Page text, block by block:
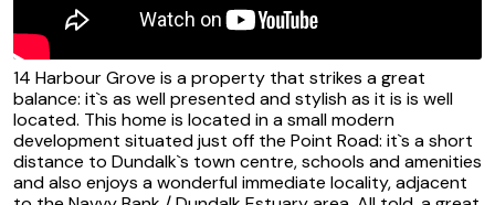
14 Harbour Grove is a property that strikes a great
balance: it`s as well presented and stylish as it is is well
located. This home is located in a small modern
development situated just off the Point Road: it`s a short
distance to Dundalk`s town centre, schools and amenities
and also enjoys a wonderful immediate locality, adjacent